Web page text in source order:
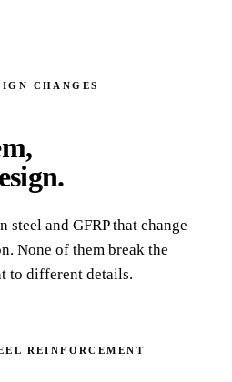
CHANGES
.
steel and GFRP that change
None of them break the
to different details.
REINFORCEMENT